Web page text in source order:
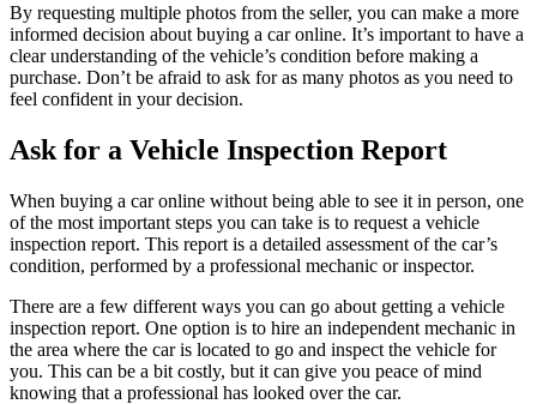
By requesting multiple photos from the seller, you can make a more
informed decision about buying a car online. It’s important to have a
clear understanding of the vehicle’s condition before making a
purchase. Don’t be afraid to ask for as many photos as you need to
feel confident in your decision.
Ask for a Vehicle Inspection Report
When buying a car online without being able to see it in person, one
of the most important steps you can take is to request a vehicle
inspection report. This report is a detailed assessment of the car’s
condition, performed by a professional mechanic or inspector.
There are a few different ways you can go about getting a vehicle
inspection report. One option is to hire an independent mechanic in
the area where the car is located to go and inspect the vehicle for
you. This can be a bit costly, but it can give you peace of mind
knowing that a professional has looked over the car.